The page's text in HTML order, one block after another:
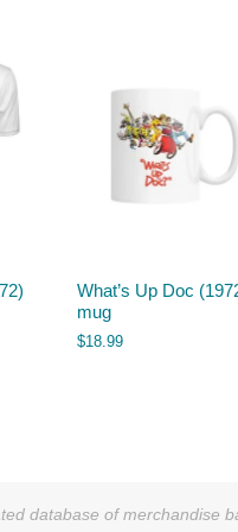
What’s Up Doc
mug
$18.99
database of merchandise